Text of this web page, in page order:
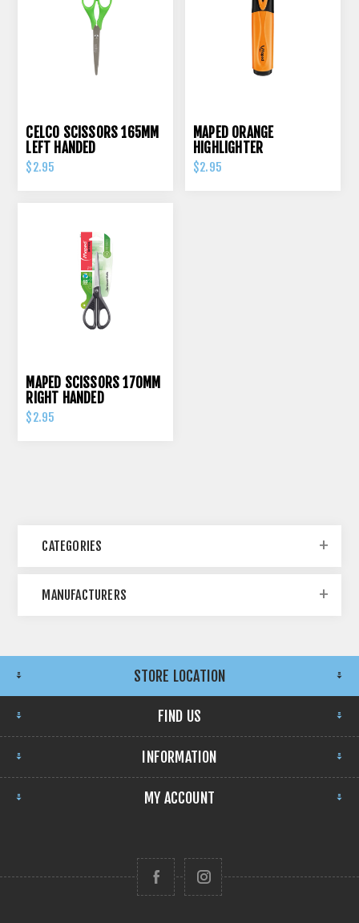
CELCO SCISSORS 165MM
LEFT HANDED
$2.95
MAPED ORANGE
HIGHLIGHTER
$2.95
MAPED SCISSORS 170MM
RIGHT HANDED
$2.95
CATEGORIES
MANUFACTURERS
STORE LOCATION